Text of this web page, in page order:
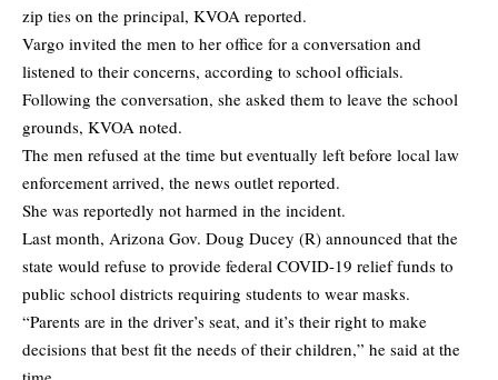
zip ties on the principal, KVOA reported.
Vargo invited the men to her office for a conversation and
listened to their concerns, according to school officials.
Following the conversation, she asked them to leave the school
grounds, KVOA noted.
The men refused at the time but eventually left before local law
enforcement arrived, the news outlet reported.
She was reportedly not harmed in the incident.
Last month, Arizona Gov. Doug Ducey (R) announced that the
state would refuse to provide federal COVID-19 relief funds to
public school districts requiring students to wear masks.
“Parents are in the driver’s seat, and it’s their right to make
decisions that best fit the needs of their children,” he said at the